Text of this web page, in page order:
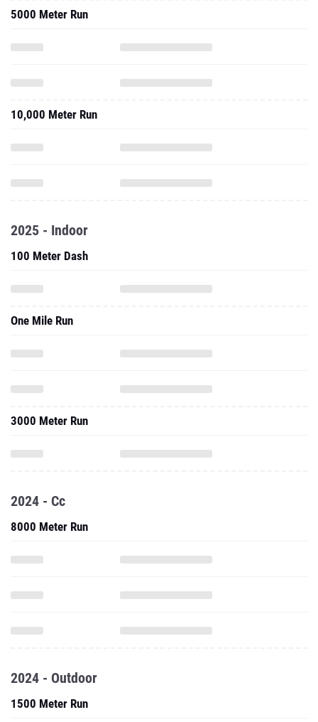
5000 Meter Run
10,000 Meter Run
2025 - Indoor
100 Meter Dash
One Mile Run
3000 Meter Run
2024 - Cc
8000 Meter Run
2024 - Outdoor
1500 Meter Run